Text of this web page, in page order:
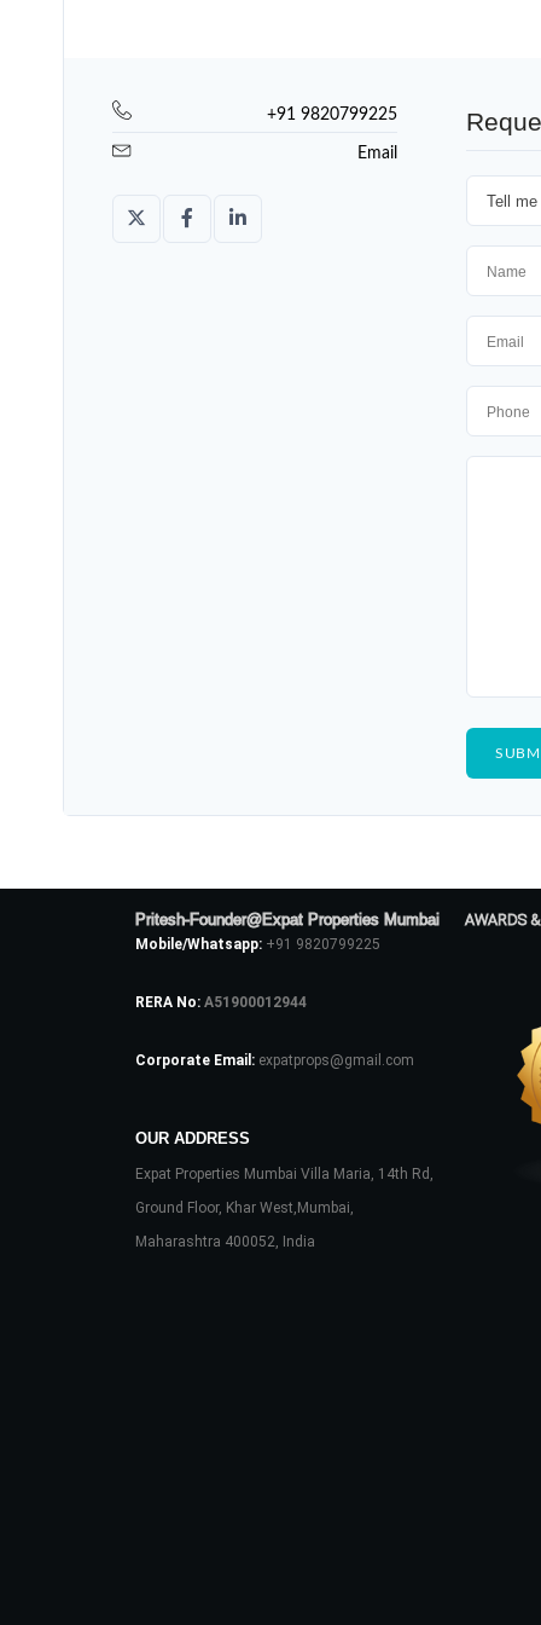
+91 9820799225
Email
Pritesh-Founder@Expat Properties Mumbai
Mobile/Whatsapp: +91 9820799225
RERA No: A51900012944
Corporate Email: expatprops@gmail.com
OUR ADDRESS
Expat Properties Mumbai Villa Maria, 14th Rd,
Ground Floor, Khar West,Mumbai,
Maharashtra 400052, India
AWARDS